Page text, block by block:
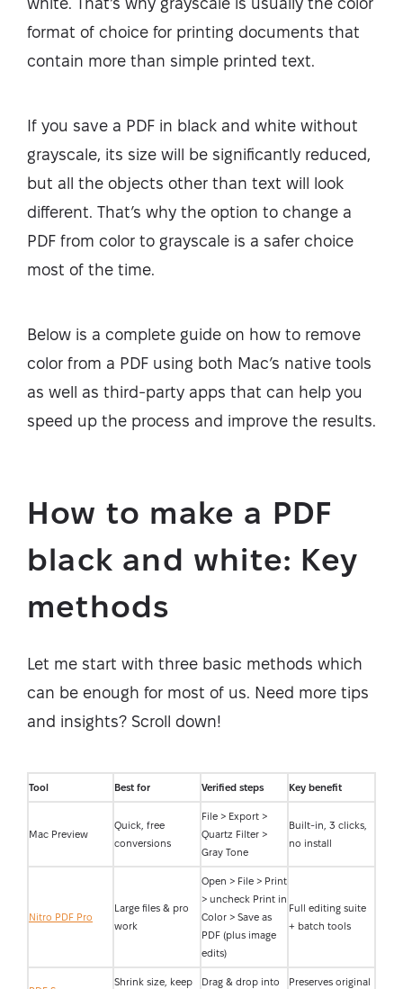
format of choice for printing documents that
contain more than simple printed text.
If you save a PDF in black and white without
grayscale, its size will be significantly reduced,
but all the objects other than text will look
different. That’s why the option to change a
PDF from color to grayscale is a safer choice
most of the time.
Below is a complete guide on how to remove
color from a PDF using both Mac’s native tools
as well as third-party apps that can help you
speed up the process and improve the results.
How to make a PDF
black and white: Key
methods
Let me start with three basic methods which
can be enough for most of us. Need more tips
and insights? Scroll down!
Tool Best for Verified steps Key benefit
Mac Preview
Quick, free
conversions
File > Export >
Quartz Filter >
Gray Tone
Built-in, 3 clicks,
no install
Nitro PDF Pro
Large files & pro
work
Open > File > Print
> uncheck Print in
Color > Save as
PDF (plus image
edits)
Full editing suite
+ batch tools
Shrink size, keep Drag & drop into Preserves original